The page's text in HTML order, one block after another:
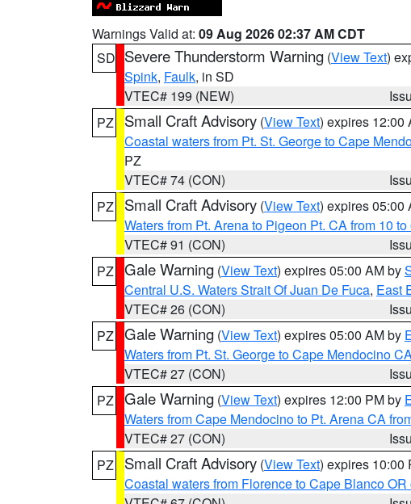
Warnings Valid at: 09 Aug 2026 02:37 AM CDT
SD Severe Thunderstorm Warning (View Text)
Spink, Faulk, in SD
VTEC# 199 (NEW)
PZ
Small Craft Advisory (View Text) expires 12:00
Coastal waters from Pt. St. George to Cape
PZ
VTEC# 74 (CON)
PZ
Small Craft Advisory (View Text) expires 05:00
Waters from Pt. Arena to Pigeon Pt. CA from 10 to
VTEC# 91 (CON)
PZ Gale Warning (View Text) expires 05:00 AM by
Central U.S. Waters Strait Of Juan De Fuca, East
VTEC# 26 (CON)
PZ Gale Warning (View Text) expires 05:00 AM by
Waters from Pt. St. George to Cape Mendocino
VTEC# 27 (CON)
PZ Gale Warning (View Text) expires 12:00 PM by
Waters from Cape Mendocino to Pt. Arena CA
VTEC# 27 (CON)
PZ
Small Craft Advisory (View Text) expires 10:00
Coastal waters from Florence to Cape Blanco OR